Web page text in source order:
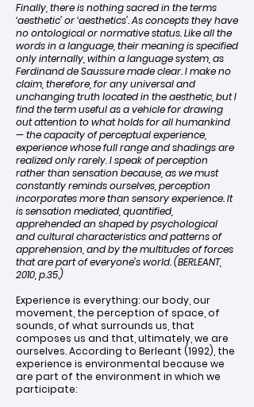
Finally, there is nothing sacred in the terms
‘aesthetic’ or ‘aesthetics’. As concepts they have
no ontological or normative status. Like all the
words in a language, their meaning is specified
only internally, within a language system, as
Ferdinand de Saussure made clear. I make no
claim, therefore, for any universal and
unchanging truth located in the aesthetic, but I
find the term useful as a vehicle for drawing
out attention to what holds for all humankind
— the capacity of perceptual experience,
experience whose full range and shadings are
realized only rarely. I speak of perception
rather than sensation because, as we must
constantly reminds ourselves, perception
incorporates more than sensory experience. It
is sensation mediated, quantified,
apprehended an shaped by psychological
and cultural characteristics and patterns of
apprehension, and by the multitudes of forces
that are part of everyone’s world. (BERLEANT,
2010, p.35.)
Experience is everything: our body, our
movement, the perception of space, of
sounds, of what surrounds us, that
composes us and that, ultimately, we are
ourselves. According to Berleant (1992), the
experience is environmental because we
are part of the environment in which we
participate: